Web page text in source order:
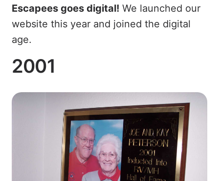
Escapees goes digital! We launched our
website this year and joined the digital
age.
2001